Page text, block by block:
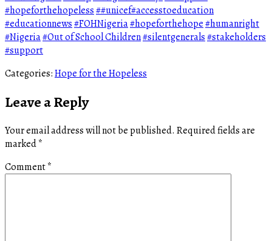
#hopeforthehopeless##unicef#accesstoeducation
#educationnews#FOHNigeria#hopeforthehope#humanright
#Nigeria#Out of School Children#silentgenerals#stakeholders
#support
Categories:Hope for the Hopeless
Leave a Reply
Your email address will not be published. Required fields are
marked*
Comment*